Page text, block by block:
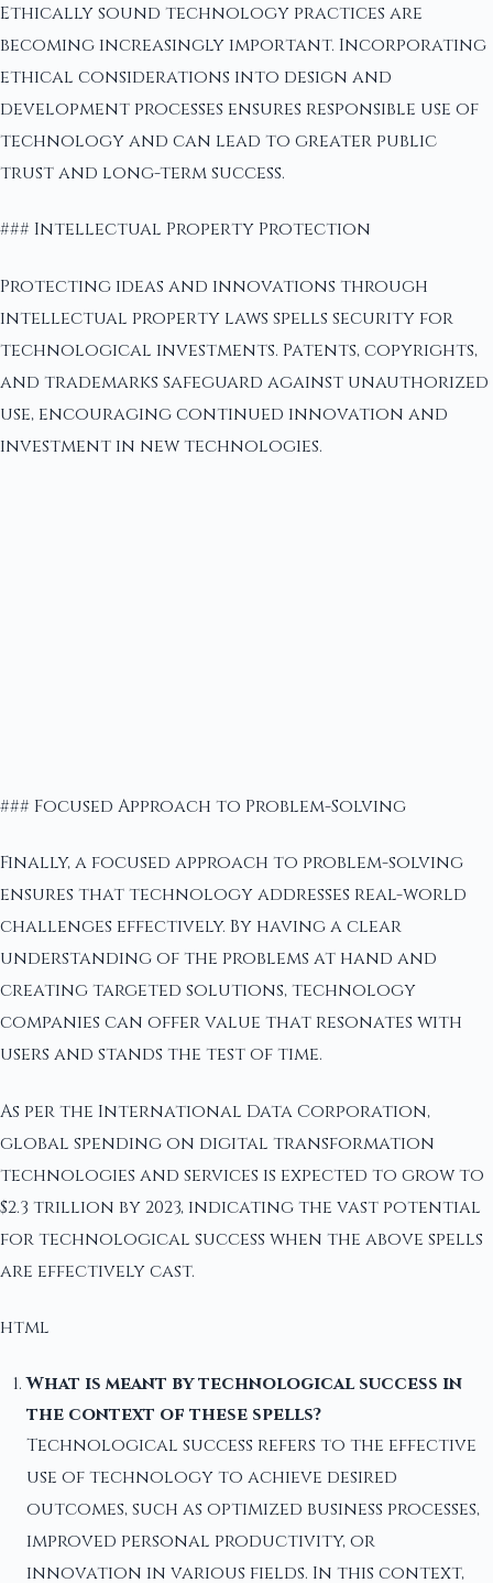
Ethically sound technology practices are
becoming increasingly important. Incorporating
ethical considerations into design and
development processes ensures responsible use of
technology and can lead to greater public
trust and long-term success.
### Intellectual Property Protection
Protecting ideas and innovations through
intellectual property laws spells security for
technological investments. Patents, copyrights,
and trademarks safeguard against unauthorized
use, encouraging continued innovation and
investment in new technologies.
### Focused Approach to Problem-Solving
Finally, a focused approach to problem-solving
ensures that technology addresses real-world
challenges effectively. By having a clear
understanding of the problems at hand and
creating targeted solutions, technology
companies can offer value that resonates with
users and stands the test of time.
As per the International Data Corporation,
global spending on digital transformation
technologies and services is expected to grow to
$2.3 trillion by 2023, indicating the vast potential
for technological success when the above spells
are effectively cast.
html
What is meant by technological success in
the context of these spells?
Technological success refers to the effective
use of technology to achieve desired
outcomes, such as optimized business processes,
improved personal productivity, or
innovation in various fields. In this context,